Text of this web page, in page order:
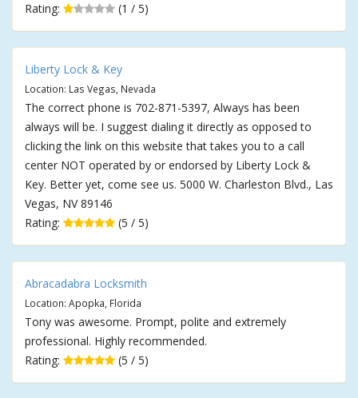
Rating:
(1 / 5)
Liberty Lock & Key
Location: Las Vegas, Nevada
The correct phone is 702-871-5397, Always has been
always will be. I suggest dialing it directly as opposed to
clicking the link on this website that takes you to a call
center NOT operated by or endorsed by Liberty Lock &
Key. Better yet, come see us. 5000 W. Charleston Blvd., Las
Vegas, NV 89146
Rating:
(5 / 5)
Abracadabra Locksmith
Location: Apopka, Florida
Tony was awesome. Prompt, polite and extremely
professional. Highly recommended.
Rating:
(5 / 5)